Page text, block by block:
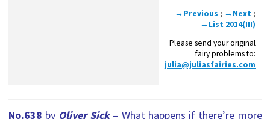
→Previous ; →Next ;
→List 2014(III)
Please send your original
fairy problems to:
julia@juliasfairies.com
No.638 by Oliver Sick– What happens if there’re more